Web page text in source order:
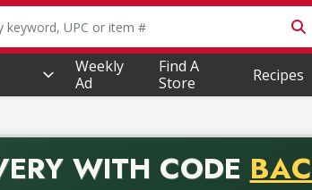
text field is used to search for items.
Weekly
Ad
Find A
Store
Recipes
WITH CODE
BACK2SCHOOL26. Valid on delivery